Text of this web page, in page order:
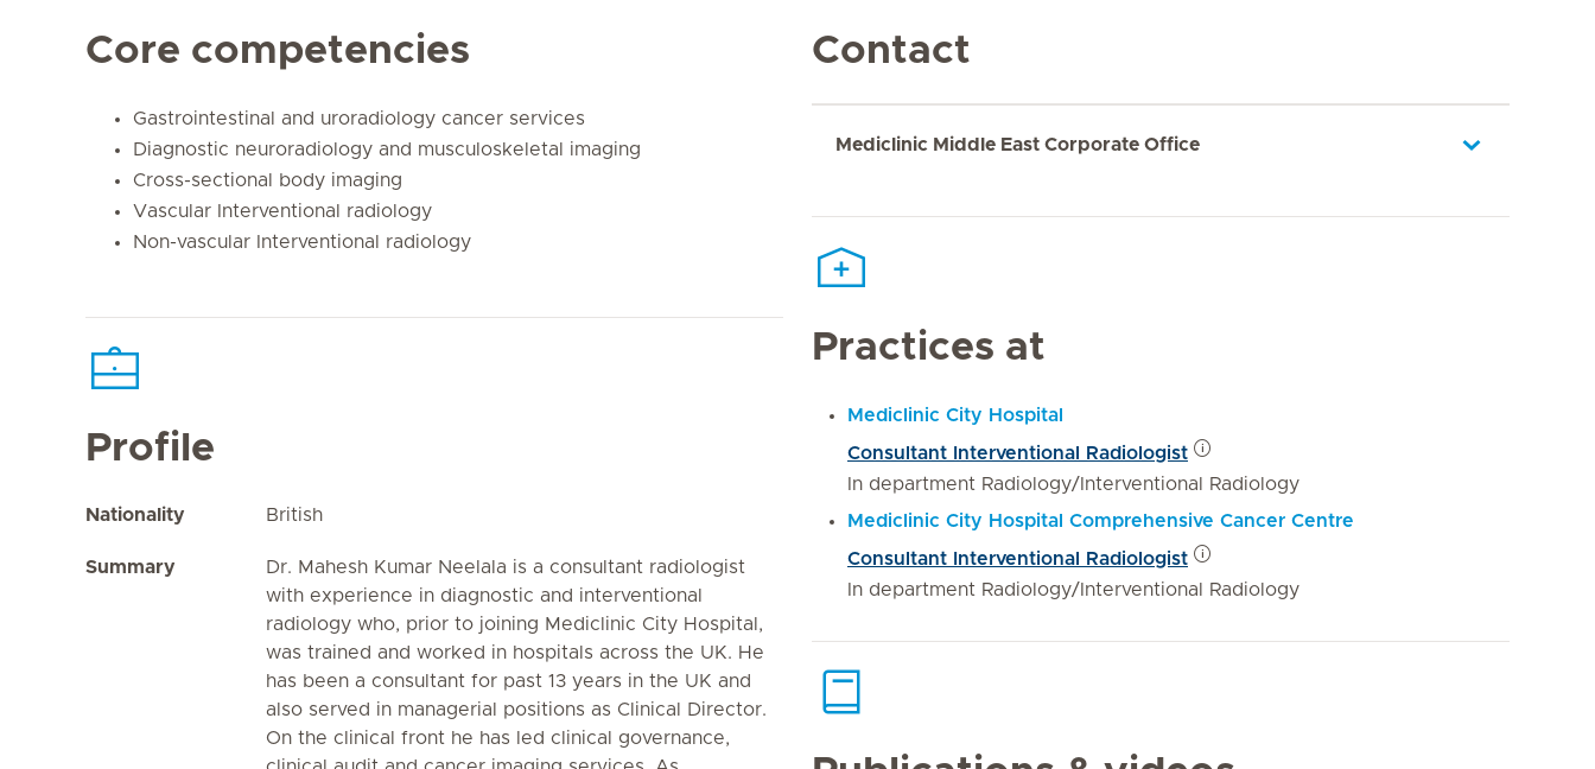
Core competencies
Gastrointestinal and uroradiology cancer services
Diagnostic neuroradiology and musculoskeletal imaging
Cross-sectional body imaging
Vascular Interventional radiology
Non-vascular Interventional radiology
Profile
Nationality British
Summary
Dr. Mahesh Kumar Neelala is a consultant radiologist
with experience in diagnostic and interventional
radiology who, prior to joining Mediclinic City Hospital,
was trained and worked in hospitals across the UK. He
has been a consultant for past 13 years in the UK and
also served in managerial positions as Clinical Director.
On the clinical front he has led clinical governance,
Contact
Mediclinic Middle East Corporate Office
Practices at
Mediclinic City Hospital
Consultant Interventional Radiologist
In department Radiology/Interventional Radiology
Mediclinic City Hospital Comprehensive Cancer Centre
Consultant Interventional Radiologist
In department Radiology/Interventional Radiology